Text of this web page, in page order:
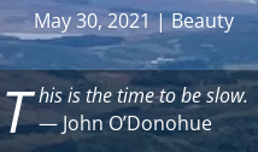
May 30, 2021|Beauty
T his is the time to be slow.
— John O’Donohue